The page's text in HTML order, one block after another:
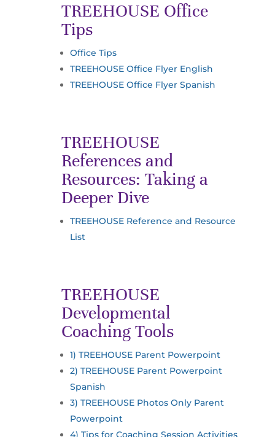
TREEHOUSE Office
Tips
Office Tips
TREEHOUSE Office Flyer English
TREEHOUSE Office Flyer Spanish
TREEHOUSE
References and
Resources: Taking a
Deeper Dive
TREEHOUSE Reference and Resource
List
TREEHOUSE
Developmental
Coaching Tools
1) TREEHOUSE Parent Powerpoint
2) TREEHOUSE Parent Powerpoint
Spanish
3) TREEHOUSE Photos Only Parent
Powerpoint
4) Tips for Coaching Session Activities